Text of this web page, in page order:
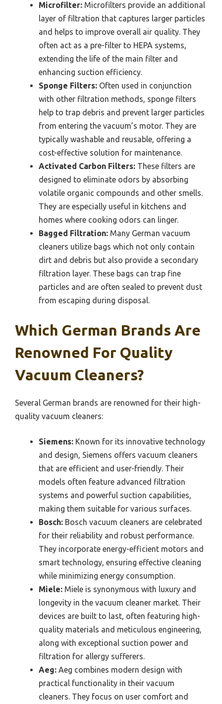
Microfilter: Microfilters provide an additional
layer of filtration that captures larger particles
and helps to improve overall air quality. They
often act as a pre-filter to HEPA systems,
extending the life of the main filter and
enhancing suction efficiency.
Sponge Filters: Often used in conjunction
with other filtration methods, sponge filters
help to trap debris and prevent larger particles
from entering the vacuum’s motor. They are
typically washable and reusable, offering a
cost-effective solution for maintenance.
Activated Carbon Filters: These filters are
designed to eliminate odors by absorbing
volatile organic compounds and other smells.
They are especially useful in kitchens and
homes where cooking odors can linger.
Bagged Filtration: Many German vacuum
cleaners utilize bags which not only contain
dirt and debris but also provide a secondary
filtration layer. These bags can trap fine
particles and are often sealed to prevent dust
from escaping during disposal.
Which German Brands Are
Renowned For Quality
Vacuum Cleaners?
Several German brands are renowned for their high-
quality vacuum cleaners:
Siemens: Known for its innovative technology
and design, Siemens offers vacuum cleaners
that are efficient and user-friendly. Their
models often feature advanced filtration
systems and powerful suction capabilities,
making them suitable for various surfaces.
Bosch: Bosch vacuum cleaners are celebrated
for their reliability and robust performance.
They incorporate energy-efficient motors and
smart technology, ensuring effective cleaning
while minimizing energy consumption.
Miele: Miele is synonymous with luxury and
longevity in the vacuum cleaner market. Their
devices are built to last, often featuring high-
quality materials and meticulous engineering,
along with exceptional suction power and
filtration for allergy sufferers.
Aeg: Aeg combines modern design with
practical functionality in their vacuum
cleaners. They focus on user comfort and